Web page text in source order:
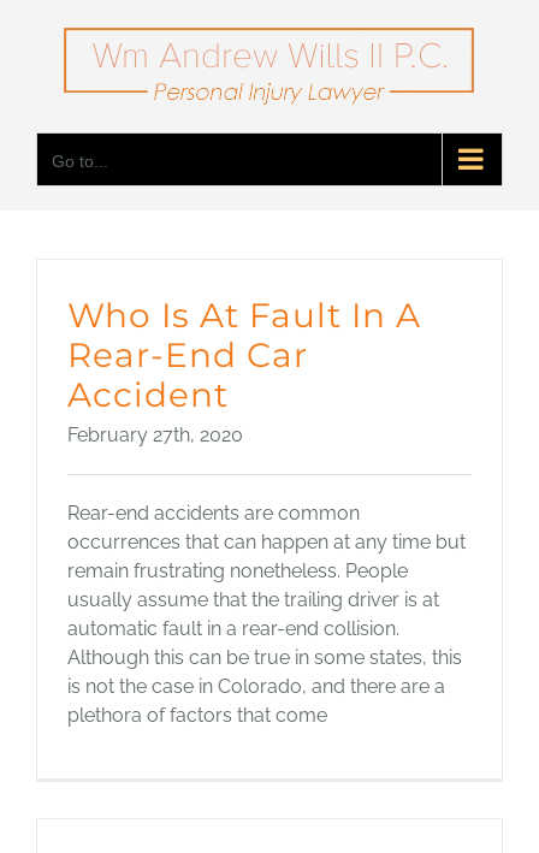
Go to...
Who Is At Fault In A
Rear-End Car
Accident
February 27th, 2020
Rear-end accidents are common
occurrences that can happen at any time but
remain frustrating nonetheless. People
usually assume that the trailing driver is at
automatic fault in a rear-end collision.
Although this can be true in some states, this
is not the case in Colorado, and there are a
plethora of factors that come